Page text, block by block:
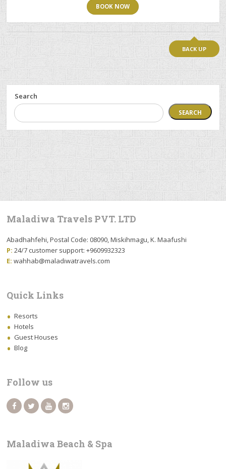
BOOK NOW
BACK UP
Search
SEARCH
Maladiwa Travels PVT. LTD
Abadhahfehi, Postal Code: 08090, Miskihmagu, K. Maafushi
P: 24/7 customer support: +9609932323
E: wahhab@maladiwatravels.com
Quick Links
Resorts
Hotels
Guest Houses
Blog
Follow us
Maladiwa Beach & Spa